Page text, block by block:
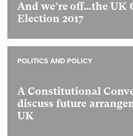
And we’re off…the UK
Election 2017
A Constitutional
discuss future
UK
POLITICS AND POLICY